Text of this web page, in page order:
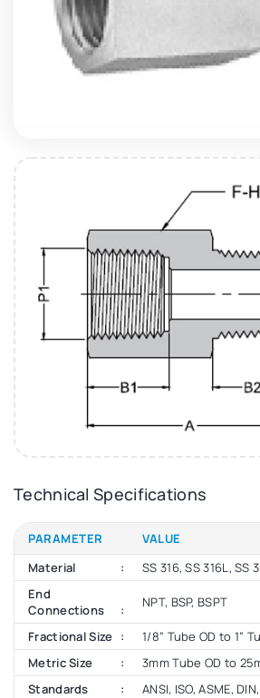
Technical Specifications
PARAMETER
VALUE
Material
SS 316, SS 316L, SS
End
Connections
NPT, BSP, BSPT
Fractional Size
1/8” Tube OD to 1”
Metric Size
3mm Tube OD to
Standards
ANSI, ISO, ASME,